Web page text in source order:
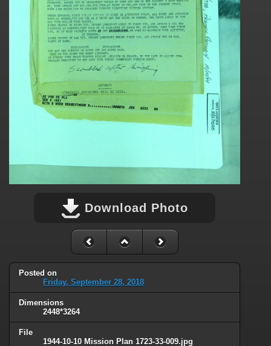
Download Photo
Posted on
Friday, September 28, 2018
Dimensions
2448*3264
File
1944-10-10 Mission Plan 1723-33-009.jpg